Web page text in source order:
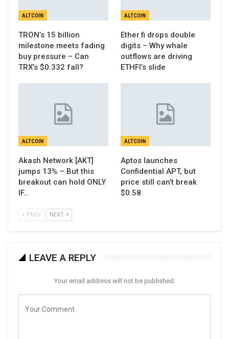
ALTCOIN
TRON’s 15 billion
milestone meets fading
buy pressure – Can
TRX’s $0.332 fall?
ALTCOIN
Ether.fi drops double
digits – Why whale
outflows are driving
ETHFI’s slide
ALTCOIN
Akash Network [AKT]
jumps 13% – But this
breakout can hold ONLY
IF…
ALTCOIN
Aptos launches
Confidential APT, but
price still can’t break
$0.58
PREV NEXT
LEAVE A REPLY
Your email address will not be published.